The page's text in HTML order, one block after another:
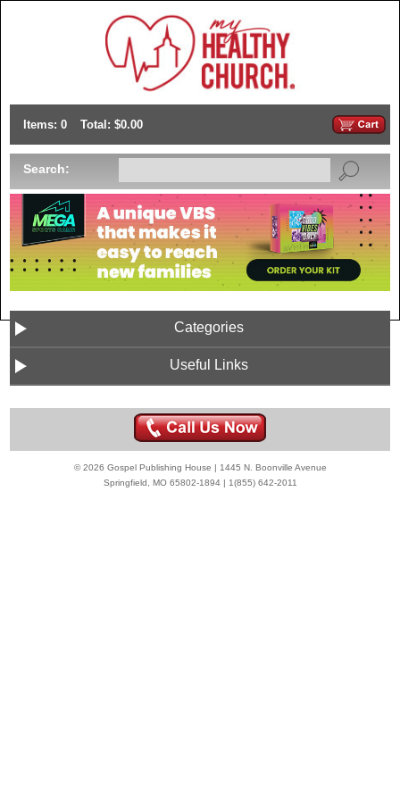
Items: 0 Total: $0.00
Search:
Categories
Useful Links
© 2026 Gospel Publishing House | 1445 N. Boonville Avenue
Springfield, MO 65802-1894 | 1(855) 642-2011